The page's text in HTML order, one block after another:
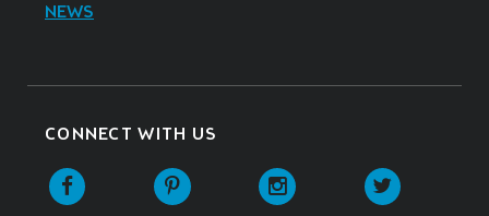
NEWS
CONNECT WITH US
Facebook Pinterest Instagram